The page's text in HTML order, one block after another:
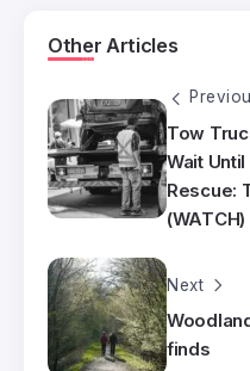
Other Articles
Tow
Wait
Rescue:
(WATCH)
Next
finds